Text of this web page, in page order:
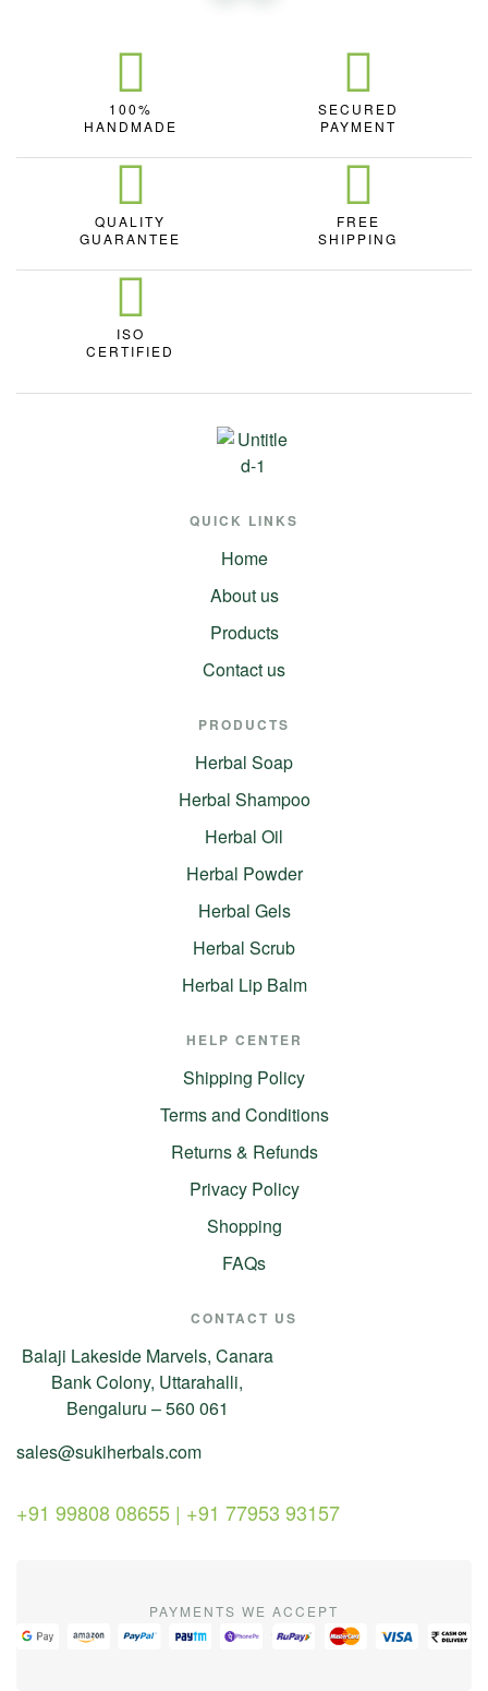
100%
HANDMADE
SECURED
PAYMENT
QUALITY
GUARANTEE
FREE
SHIPPING
ISO
CERTIFIED
QUICK LINKS
Home
About us
Products
Contact us
PRODUCTS
Herbal Soap
Herbal Shampoo
Herbal Oil
Herbal Powder
Herbal Gels
Herbal Scrub
Herbal Lip Balm
HELP CENTER
Shipping Policy
Terms and Conditions
Returns & Refunds
Privacy Policy
Shopping
FAQs
CONTACT US
Balaji Lakeside Marvels, Canara
Bank Colony, Uttarahalli,
Bengaluru – 560 061
sales@sukiherbals.com
+91 99808 08655 | +91 77953 93157
PAYMENTS WE ACCEPT